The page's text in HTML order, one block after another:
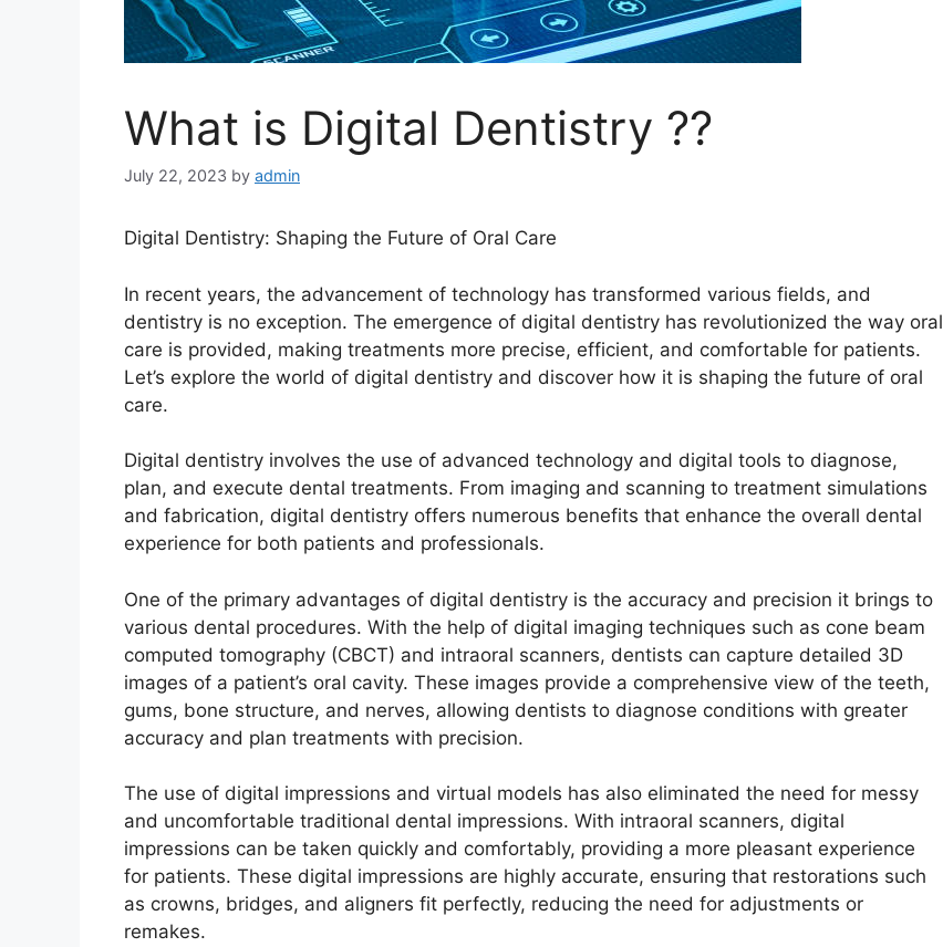
What is Digital Dentistry ??
July 22, 2023 by admin
Digital Dentistry: Shaping the Future of Oral Care
In recent years, the advancement of technology has transformed various fields, and
dentistry is no exception. The emergence of digital dentistry has revolutionized the way oral
care is provided, making treatments more precise, efficient, and comfortable for patients.
Let’s explore the world of digital dentistry and discover how it is shaping the future of oral
care.
Digital dentistry involves the use of advanced technology and digital tools to diagnose,
plan, and execute dental treatments. From imaging and scanning to treatment simulations
and fabrication, digital dentistry offers numerous benefits that enhance the overall dental
experience for both patients and professionals.
One of the primary advantages of digital dentistry is the accuracy and precision it brings to
various dental procedures. With the help of digital imaging techniques such as cone beam
computed tomography (CBCT) and intraoral scanners, dentists can capture detailed 3D
images of a patient’s oral cavity. These images provide a comprehensive view of the teeth,
gums, bone structure, and nerves, allowing dentists to diagnose conditions with greater
accuracy and plan treatments with precision.
The use of digital impressions and virtual models has also eliminated the need for messy
and uncomfortable traditional dental impressions. With intraoral scanners, digital
impressions can be taken quickly and comfortably, providing a more pleasant experience
for patients. These digital impressions are highly accurate, ensuring that restorations such
as crowns, bridges, and aligners fit perfectly, reducing the need for adjustments or
remakes.